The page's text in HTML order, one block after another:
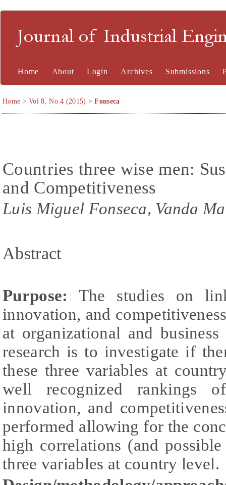
Journal of Industrial
Home About Login Archives Submissions
Home >Vol 8, No 4 (2015) >Fonseca
Countries three wise men:
and Competitiveness
Luis Miguel Fonseca, Vanda
Abstract
Purpose: The studies on
innovation, and
at organizational and
research is to investigate if
these three variables at
well recognized rankings
innovation, and
performed allowing for the
high correlations (and
three variables at country level.